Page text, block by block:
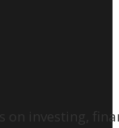
on investing,